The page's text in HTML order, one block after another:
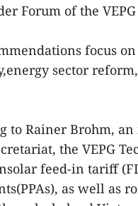
Forum of the
focus
sector
to Rainer Brohm,
the VEPG
feed-in tariff
as well as